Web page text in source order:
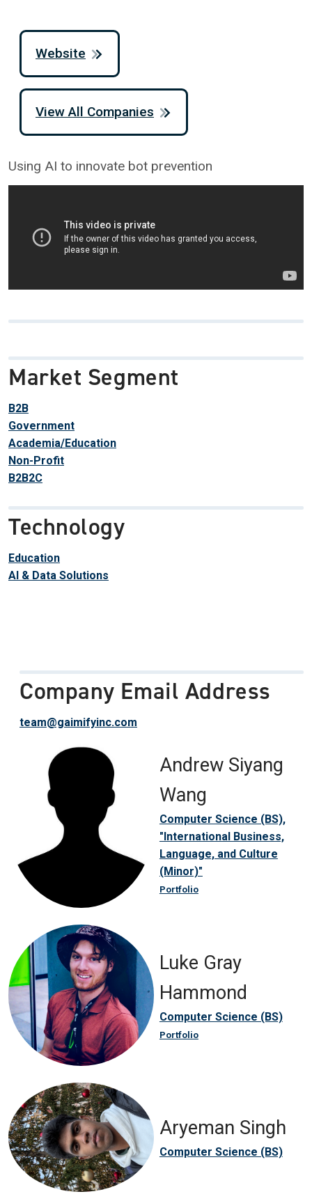
Using AI to innovate bot prevention
Market Segment
B2B
Government
Academia/Education
Non-Profit
B2B2C
Technology
Education
AI & Data Solutions
Website
View All Companies
Andrew Siyang
Wang
Computer Science (BS),
"International Business,
Language, and Culture
(Minor)"
Portfolio
Luke Gray
Hammond
Computer Science (BS)
Portfolio
Aryeman Singh
Computer Science (BS)
Company Email Address
team@gaimifyinc.com